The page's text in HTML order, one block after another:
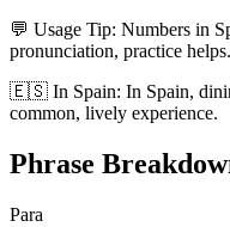
💬 Usage Tip: Numbers in
pronunciation, practice helps.
🇪🇸 In Spain: In Spain,
common, lively experience.
Phrase
Para